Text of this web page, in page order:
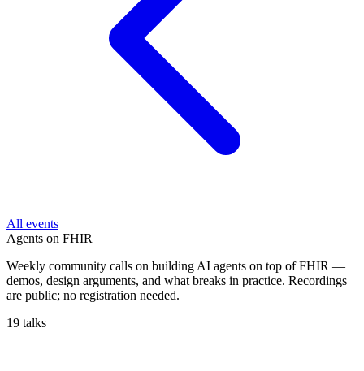
All events
Agents on FHIR
Weekly community calls on building AI agents on top of FHIR —
demos, design arguments, and what breaks in practice. Recordings
are public; no registration needed.
19 talks